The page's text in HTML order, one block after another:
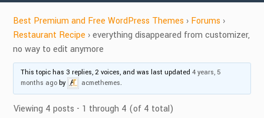
Best Premium and Free WordPress Themes › Forums ›
Restaurant Recipe › everything disappeared from customizer,
no way to edit anymore
This topic has 3 replies, 2 voices, and was last updated 4 years, 5
months ago by acmethemes.
Viewing 4 posts - 1 through 4 (of 4 total)